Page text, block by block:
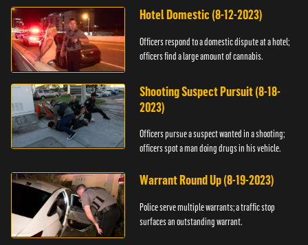
Hotel Domestic (8-12-2023)
Officers respond to a domestic dispute at a hotel;
officers find a large amount of cannabis.
Shooting Suspect Pursuit (8-18-
2023)
Officers pursue a suspect wanted in a shooting;
officers spot a man doing drugs in his vehicle.
Warrant Round Up (8-19-2023)
Police serve multiple warrants; a traffic stop
surfaces an outstanding warrant.